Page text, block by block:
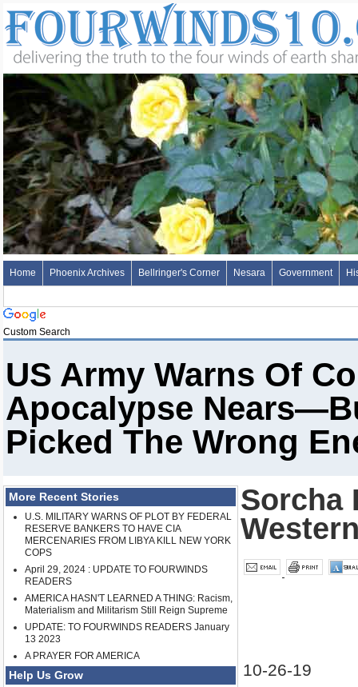
Home Phoenix Archives Bellringer's Corner Nesara Government
Custom Search
US Army Warns Of
Apocalypse
Picked The Wrong
More Recent Stories
U.S. MILITARY WARNS OF PLOT BY FEDERAL
RESERVE BANKERS TO HAVE CIA
MERCENARIES FROM LIBYA KILL NEW YORK
COPS
April 29, 2024 : UPDATE TO FOURWINDS
READERS
AMERICA HASN'T LEARNED A THING: Racism,
Materialism and Militarism Still Reign Supreme
UPDATE: TO FOURWINDS READERS January
13 2023
A PRAYER FOR AMERICA
Help Us Grow
Sorcha
10-26-19